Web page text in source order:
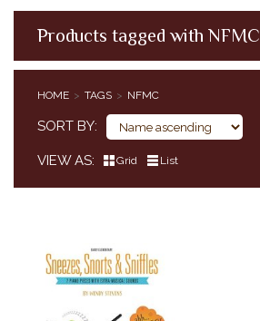
Products tagged with NFMC
HOME TAGS NFMC
SORT BY
VIEW AS Grid List